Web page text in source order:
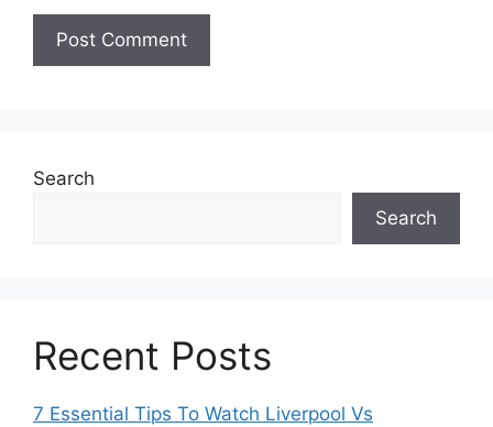
Search
Search
Recent Posts
7 Essential Tips To Watch Liverpool Vs